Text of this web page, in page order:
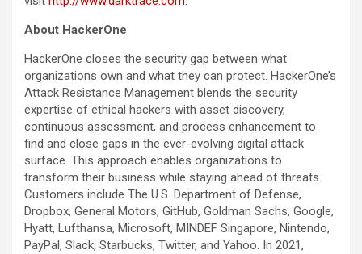
About HackerOne
HackerOne closes the security gap between what
organizations own and what they can protect. HackerOne’s
Attack Resistance Management blends the security
expertise of ethical hackers with asset discovery,
continuous assessment, and process enhancement to
find and close gaps in the ever-evolving digital attack
surface. This approach enables organizations to
transform their business while staying ahead of threats.
Customers include The U.S. Department of Defense,
Dropbox, General Motors, GitHub, Goldman Sachs, Google,
Hyatt, Lufthansa, Microsoft, MINDEF Singapore, Nintendo,
PayPal, Slack, Starbucks, Twitter, and Yahoo. In 2021,